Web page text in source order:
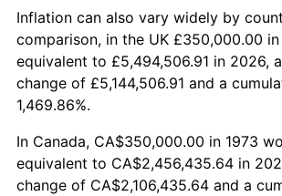
2026 $2,632,504.50
* Compared to previous annual
Seeinflation summary for
trailing value.
Inflation can also vary widely by
comparison, in the UK £350,000.00
equivalent to £5,494,506.91 in 2026,
change of £5,144,506.91 and a
1,469.86%.
In Canada, CA$350,000.00 in 1973
equivalent to CA$2,456,435.64 in
change of CA$2,106,435.64 and a